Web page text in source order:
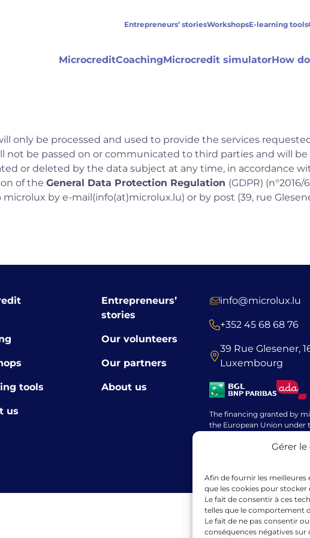
Gérer
Afin de fournir les meilleures
que les cookies pour stocker
Le fait de consentir à ces
telles que le comportement
Le fait de ne pas consentir
conséquences négatives
Entrepreneurs’ storiesWorkshopsE-learning tools
MicrocreditCoachingMicrocredit simulatorHow
only be processed and used to provide the services
not be passed on or communicated to third parties and will
or deleted by the data subject at any time, in accordance
of the General Data Protection Regulation (GDPR)
by e-mail(info(at)microlux.lu) or by post (39, rue
Entrepreneurs’
stories
Our volunteers
Our partners
tools About us
us
info@microlux.lu
+352 45 68 68 76
39 Rue Glesener,
Luxembourg
The financing granted by
the European Union